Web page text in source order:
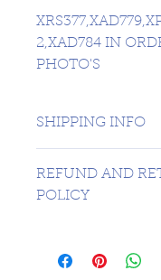
2,XAD784 IN
PHOTO'S
SHIPPING INFO
USA $16.99
REFUND AND
POLICY
graded coins